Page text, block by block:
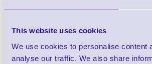
This website uses cookies
We use cookies to personalise content
analyse our traffic. We also share